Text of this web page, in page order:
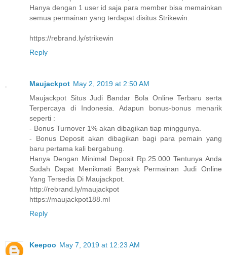
Hanya dengan 1 user id saja para member bisa memainkan
semua permainan yang terdapat disitus Strikewin.
https://rebrand.ly/strikewin
Reply
Maujackpot May 2, 2019 at 2:50 AM
Maujackpot Situs Judi Bandar Bola Online Terbaru serta
Terpercaya di Indonesia. Adapun bonus-bonus menarik
seperti :
- Bonus Turnover 1% akan dibagikan tiap minggunya.
- Bonus Deposit akan dibagikan bagi para pemain yang
baru pertama kali bergabung.
Hanya Dengan Minimal Deposit Rp.25.000 Tentunya Anda
Sudah Dapat Menikmati Banyak Permainan Judi Online
Yang Tersedia Di Maujackpot.
http://rebrand.ly/maujackpot
https://maujackpot188.ml
Reply
Keepoo May 7, 2019 at 12:23 AM